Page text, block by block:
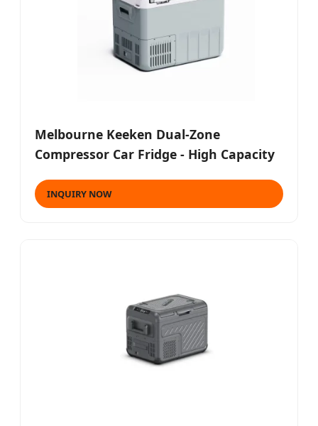
Melbourne Keeken Dual-Zone
Compressor Car Fridge - High Capacity
INQUIRY NOW